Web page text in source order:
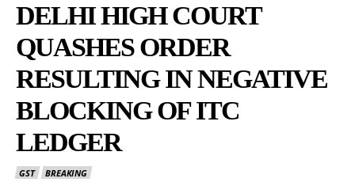
DELHI HIGH COURT
QUASHES ORDER
RESULTING IN NEGATIVE
BLOCKING OF ITC
LEDGER
GST
BREAKING